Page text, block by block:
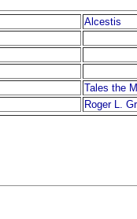
Alcestis
Tales the
Roger L.